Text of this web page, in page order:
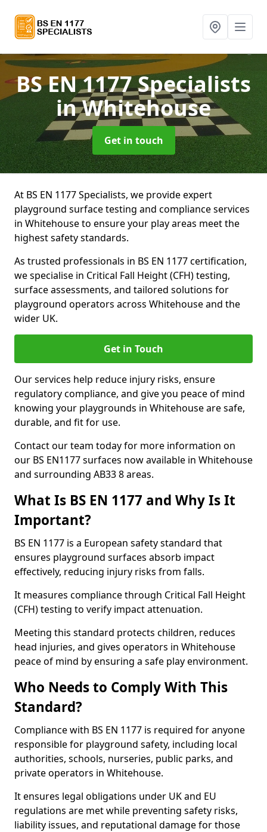
BS EN 1177 Specialists
in Whitehouse
Get in touch
At BS EN 1177 Specialists, we provide expert
playground surface testing and compliance services
in Whitehouse to ensure your play areas meet the
highest safety standards.
As trusted professionals in BS EN 1177 certification,
we specialise in Critical Fall Height (CFH) testing,
surface assessments, and tailored solutions for
playground operators across Whitehouse and the
wider UK.
Get in Touch
Our services help reduce injury risks, ensure
regulatory compliance, and give you peace of mind
knowing your playgrounds in Whitehouse are safe,
durable, and fit for use.
Contact our team today for more information on
our BS EN1177 surfaces now available in Whitehouse
and surrounding AB33 8 areas.
What Is BS EN 1177 and Why Is It
Important?
BS EN 1177 is a European safety standard that
ensures playground surfaces absorb impact
effectively, reducing injury risks from falls.
It measures compliance through Critical Fall Height
(CFH) testing to verify impact attenuation.
Meeting this standard protects children, reduces
head injuries, and gives operators in Whitehouse
peace of mind by ensuring a safe play environment.
Who Needs to Comply With This
Standard?
Compliance with BS EN 1177 is required for anyone
responsible for playground safety, including local
authorities, schools, nurseries, public parks, and
private operators in Whitehouse.
It ensures legal obligations under UK and EU
regulations are met while preventing safety risks,
liability issues, and reputational damage for those